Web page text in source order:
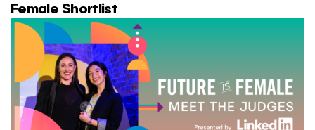
Female Shortlist